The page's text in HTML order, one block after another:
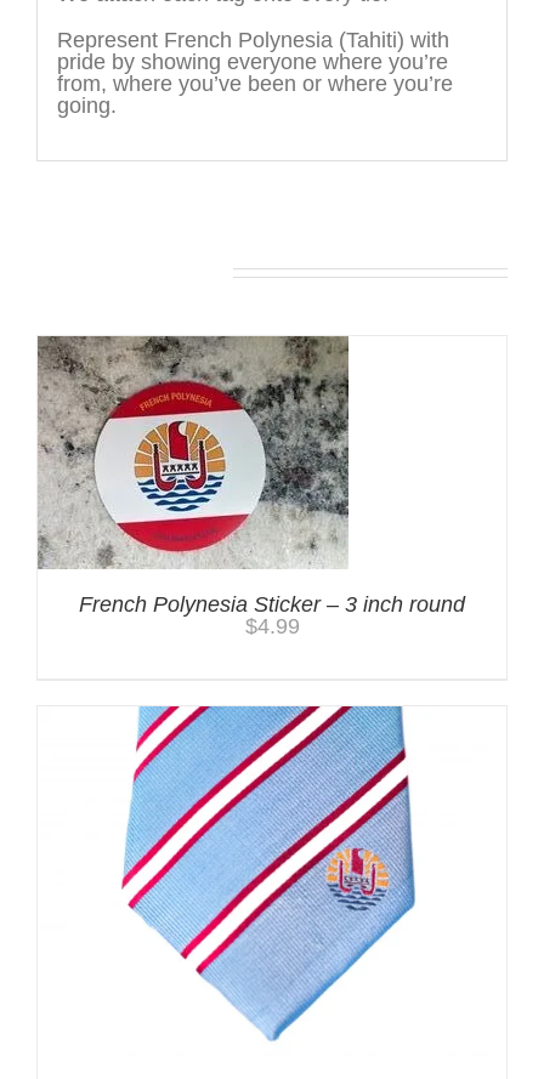
Represent French Polynesia (Tahiti) with
pride by showing everyone where you’re
from, where you’ve been or where you’re
going.
French Polynesia Sticker – 3 inch round
$4.99